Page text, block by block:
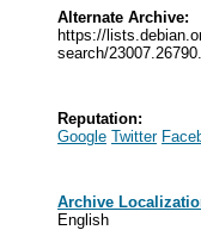
Alternate Archive:
https://
search/
Reputation:
Google Twitter
Archive
English